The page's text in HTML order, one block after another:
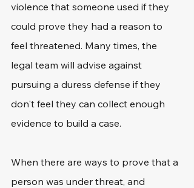
violence that someone used if they
could prove they had a reason to
feel threatened. Many times, the
legal team will advise against
pursuing a duress defense if they
don't feel they can collect enough
evidence to build a case.
When there are ways to prove that a
person was under threat, and